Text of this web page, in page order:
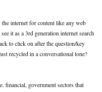
the internet for content like any web
it as a 3rd generation internet search
to click on after the question/key
recycled in a conversational tone?
financial, government sectors that